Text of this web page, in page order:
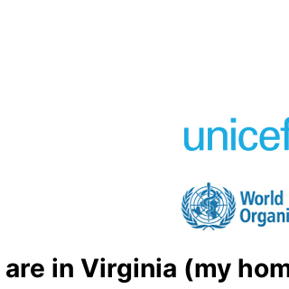
are in Virginia (my